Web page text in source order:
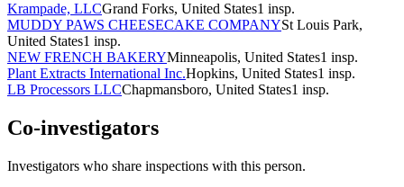
Krampade, LLCGrand Forks, United States1 insp.
MUDDY PAWS CHEESECAKE COMPANYSt Louis Park,
United States1 insp.
NEW FRENCH BAKERYMinneapolis, United States1 insp.
Plant Extracts International Inc.Hopkins, United States1 insp.
LB Processors LLCChapmansboro, United States1 insp.
Co-investigators
Investigators who share inspections with this person.